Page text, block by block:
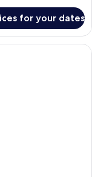
for your dates